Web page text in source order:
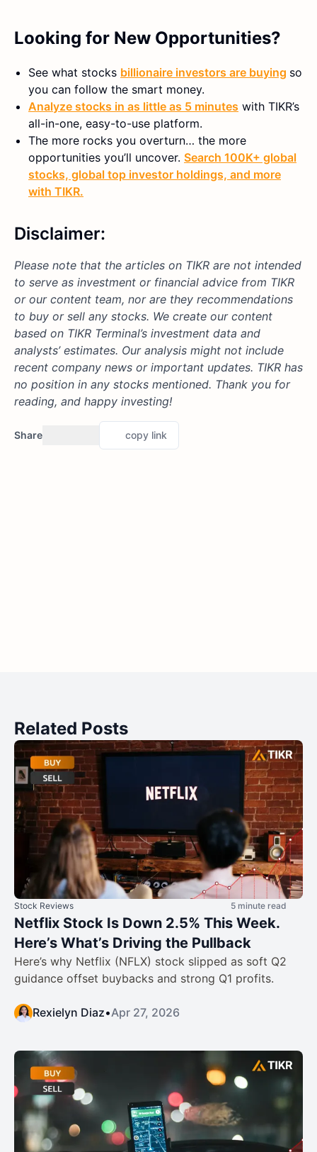
Looking for New Opportunities?
See what stocks billionaire investors are buying so
you can follow the smart money.
Analyze stocks in as little as 5 minutes with TIKR’s
all-in-one, easy-to-use platform.
The more rocks you overturn… the more
opportunities you’ll uncover. Search 100K+ global
stocks, global top investor holdings, and more
with TIKR.
Disclaimer:
Please note that the articles on TIKR are not intended
to serve as investment or financial advice from TIKR
or our content team, nor are they recommendations
to buy or sell any stocks. We create our content
based on TIKR Terminal’s investment data and
analysts’ estimates. Our analysis might not include
recent company news or important updates. TIKR has
no position in any stocks mentioned. Thank you for
reading, and happy investing!
Share copy link
Related Posts
Stock Reviews 5 minute read
Netflix Stock Is Down 2.5% This Week.
Here’s What’s Driving the Pullback
Here’s why Netflix (NFLX) stock slipped as soft Q2
guidance offset buybacks and strong Q1 profits.
Rexielyn Diaz•Apr 27, 2026